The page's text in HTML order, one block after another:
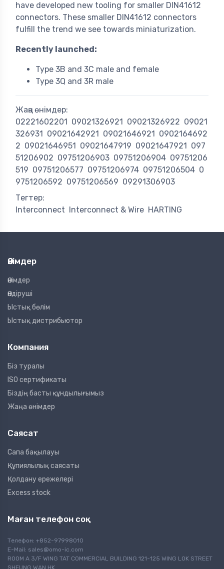
have developed new tooling for smaller DIN41612
connectors. These smaller DIN41612 connectors
fulfill the trend we see towards miniaturization.
Recently launched:
Type 3B and 3C male and female
Type 3Q and 3R male
Жаңа өнімдер:
02221602201
09021326921 09021326922 09021
326931
09021642921 09021646921
0902164692
2 09021646951 09021647919 09021647921
097
51206902 09751206903 09751206904 09751206
519 09751206577 09751206974 09751206504 0
9751206592 09751206569 09291306903
Тегтер:
Interconnect
Interconnect & Wire HARTING
Өнімдер
Өнімдер
Өндіруші
Ыстық бөлім
Ыстық дистрибьютор
Компания
Біз туралы
ISO сертификаты
Біздің басты құндылығымыз
Жаңа өнімдер
Саясат
Сапа бақылауы
Құпиялылық саясаты
Қолдану ережелері
Excess stock
Маған телефон соқ
Телефон: +852-97998010
E-Mail: sales@omo-ic.com
ROOM A 3/F WING TAT COMMERCIAL BUILDING 121-125 WING LOK STREET